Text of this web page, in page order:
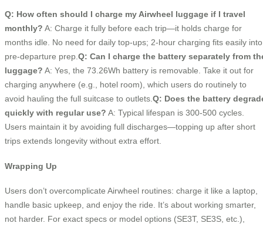
Q: How often should I charge my Airwheel luggage if I travel
monthly? A: Charge it fully before each trip—it holds charge for
months idle. No need for daily top-ups; 2-hour charging fits easily into
pre-departure prep.Q: Can I charge the battery separately from
luggage? A: Yes, the 73.26Wh battery is removable. Take it out for
charging anywhere (e.g., hotel room), which users do routinely to
avoid hauling the full suitcase to outlets.Q: Does the battery
quickly with regular use? A: Typical lifespan is 300-500 cycles.
Users maintain it by avoiding full discharges—topping up after short
trips extends longevity without extra effort.
Wrapping Up
Users don’t overcomplicate Airwheel routines: charge it like a laptop,
handle basic upkeep, and enjoy the ride. It’s about working smarter,
not harder. For exact specs or model options (SE3T, SE3S, etc.),